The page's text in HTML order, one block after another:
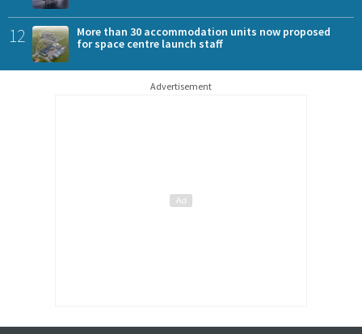
12
More than 30 accommodation units now proposed
for space centre launch staff
Advertisement